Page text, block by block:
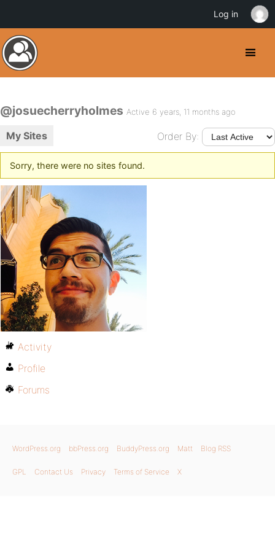
@josuecherryholmes Active 6 years, 11 months ago
My Sites Order By:
Sorry, there were no sites found.
Activity
Profile
Forums
WordPress.org bbPress.org BuddyPress.org Matt Blog RSS
GPL Contact Us Privacy Terms of Service X
Log in